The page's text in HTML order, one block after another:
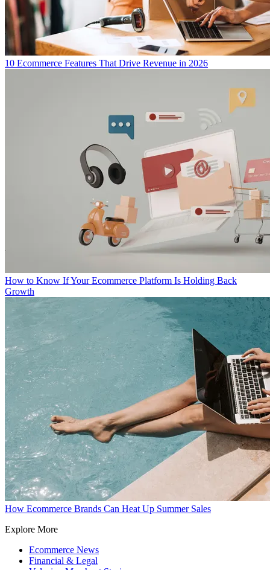
10 Ecommerce Features That Drive Revenue in 2026
How to Know If Your Ecommerce Platform Is Holding Back
Growth
How Ecommerce Brands Can Heat Up Summer Sales
Explore More
Ecommerce News
Financial & Legal